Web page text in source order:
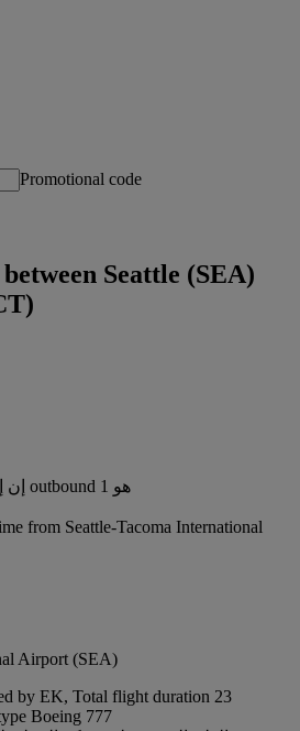
Promotional code
Seattle (SEA)
إن إجمالي عدد النتائج لرحلات outbound هو 1
from Seattle-Tacoma International
Airport (SEA)
by EK, Total flight duration 23
Boeing 777